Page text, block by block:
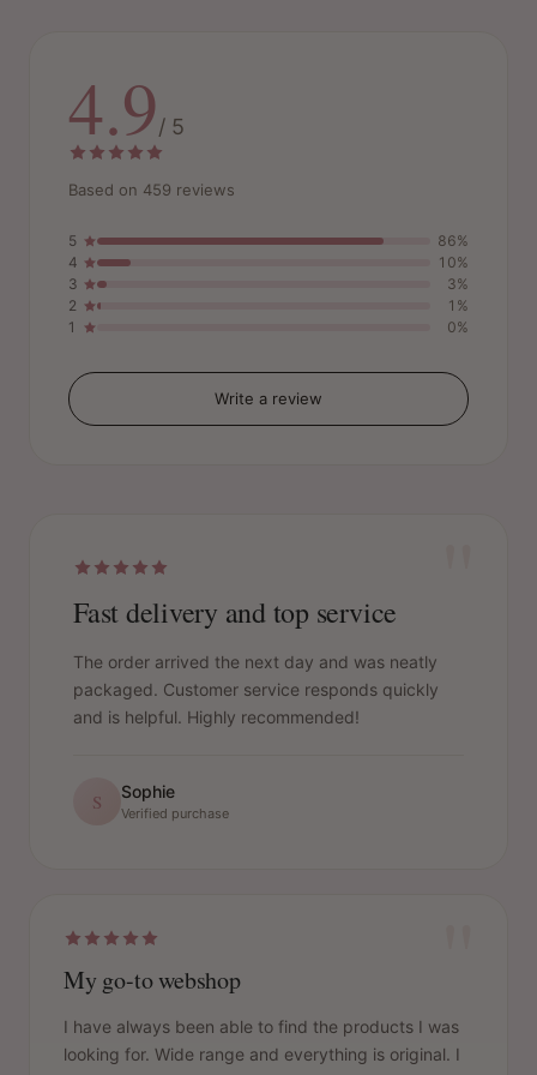
4.9/ 5
Based on 459 reviews
5
86%
4
10%
3
3%
2
1%
1
0%
Write a review
Fast delivery and top service
The order arrived the next day and was neatly
packaged. Customer service responds quickly
and is helpful. Highly recommended!
S Sophie
Verified purchase
My go-to webshop
I have always been able to find the products I was
looking for. Wide range and everything is original. I